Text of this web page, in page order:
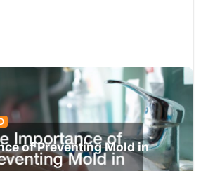
of Preventing Mold in